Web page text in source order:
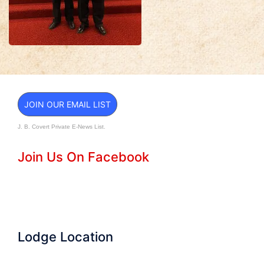
JOIN OUR EMAIL LIST
J. B. Covert Private E-News List.
Join Us On Facebook
Lodge Location